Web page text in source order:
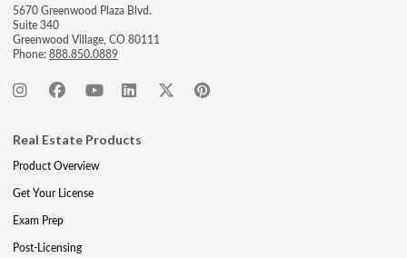
5670 Greenwood Plaza Blvd.
Suite 340
Greenwood Village, CO 80111
Phone:888.850.0889
Real Estate Products
Product Overview
Get Your License
Exam Prep
Post-Licensing